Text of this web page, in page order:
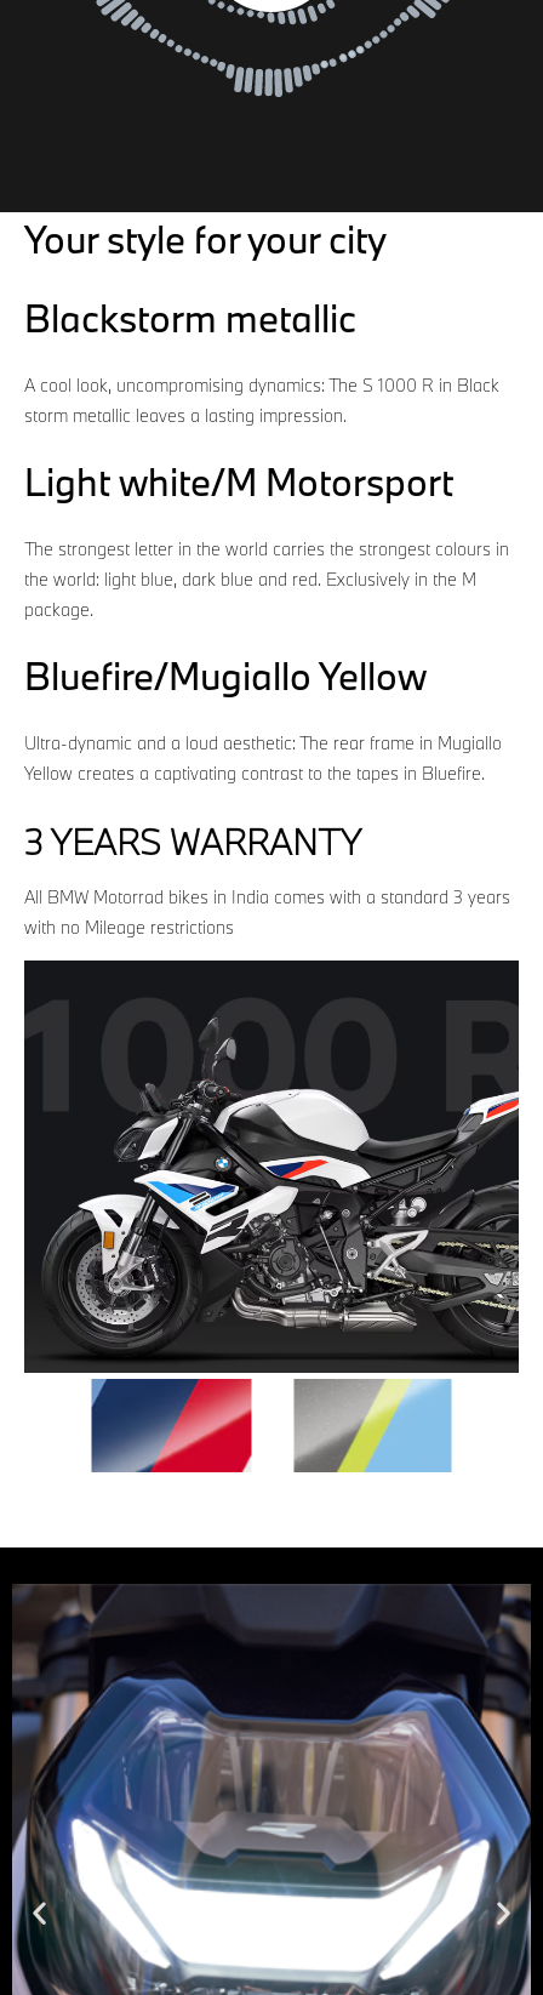
Your style for your city
Blackstorm metallic
A cool look, uncompromising dynamics: The S 1000 R in Black
storm metallic leaves a lasting impression.
Light white/M Motorsport
The strongest letter in the world carries the strongest colours in
the world: light blue, dark blue and red. Exclusively in the M
package.
Bluefire/Mugiallo Yellow
Ultra-dynamic and a loud aesthetic: The rear frame in Mugiallo
Yellow creates a captivating contrast to the tapes in Bluefire.
3 YEARS WARRANTY
All BMW Motorrad bikes in India comes with a standard 3 years
with no Mileage restrictions